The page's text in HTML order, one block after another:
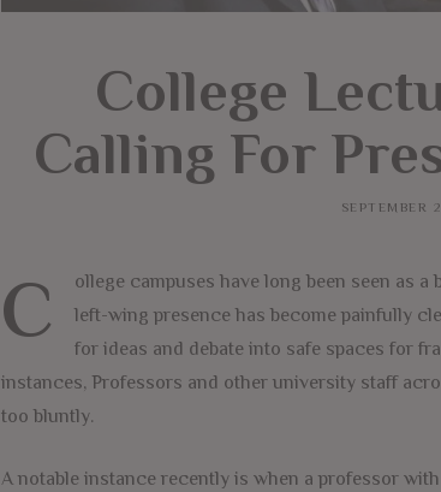
College
Calling For
SEPTEMBER
C
ollege campuses have long been seen as
left-wing presence has become painfully
for ideas and debate into safe spaces for
instances, Professors and other university staff
too bluntly.
A notable instance recently is when a professor